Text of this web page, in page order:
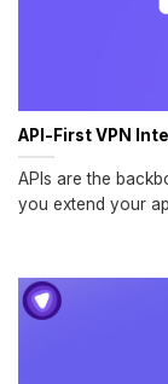
API-First VPN
APIs are the
you extend your